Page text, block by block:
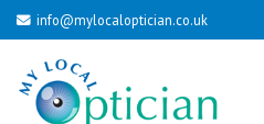
info@mylocaloptician.co.uk